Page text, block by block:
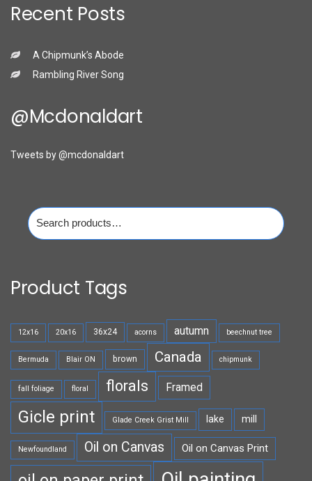
Recent Posts
A Chipmunk’s Abode
Rambling River Song
@mcdonaldart
Tweets by @mcdonaldart
Search
for:
Product Tags
12x16 20x16 36x24 acorns autumn beechnut tree
Bermuda Blair ON brown Canada chipmunk
fall foliage floral florals Framed
Gicle print Glade Creek Grist Mill lake mill
Newfoundland Oil on Canvas Oil on Canvas Print